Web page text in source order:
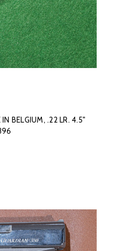
BELGIUM, .22 LR. 4.5"